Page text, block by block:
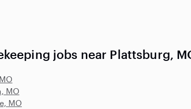
jobs near Plattsburg,
MO
MO